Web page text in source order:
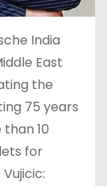
India
East
the
75 years
10
for